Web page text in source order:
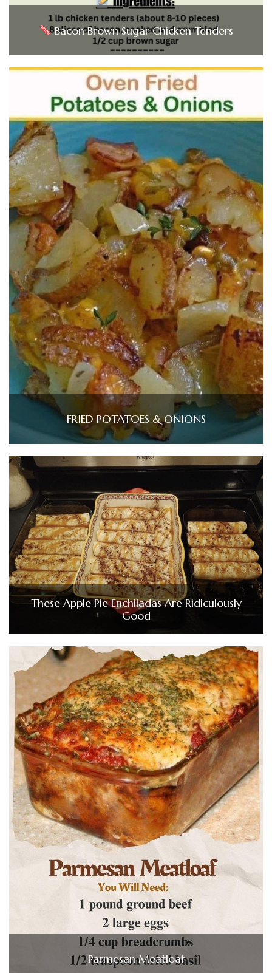
Bacon Brown Sugar Chicken Tenders
FRIED POTATOES & ONIONS
These Apple Pie Enchiladas Are Ridiculously
Good
Parmesan Meatloaf